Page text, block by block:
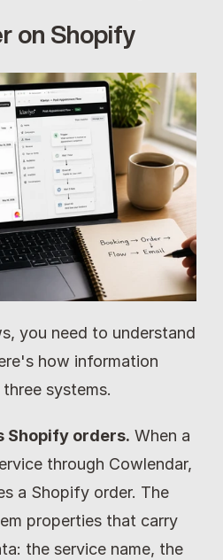
on Shopify
you need to understand
how information
systems.
Shopify orders. When a
through Cowlendar,
a Shopify order. The
properties that carry
the service name, the